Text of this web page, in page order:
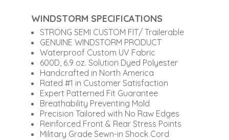
WINDSTORM SPECIFICATIONS
STRONG SEMI CUSTOM FIT/ Trailerable
GENUINE WINDSTORM PRODUCT
Waterproof Custom UV Fabric
600D, 6.9 oz. Solution Dyed Polyester
Handcrafted in North America
Rated #1 in Customer Satisfaction
Expert Patterned Fit Guarantee
Breathability Preventing Mold
Precision Tailored with No Raw Edges
Reinforced Front & Rear Stress Points
Military Grade Sewn-in Shock Cord